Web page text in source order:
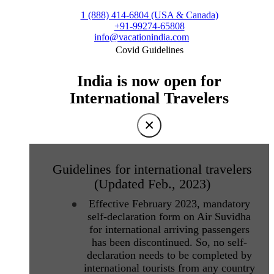
1 (888) 414-6804 (USA & Canada)
+91-99274-65808
info@vacationindia.com
Covid Guidelines
India is now open for
International Travelers
×
Guidelines for international travelers
(Updated Feb., 2023)
Effective February 2023, mandatory
self-declaration form on Air Suvidha
for international arriving passengers
has been discontinued. So, no self-
declaration needs to be completed by
international tourists from any country